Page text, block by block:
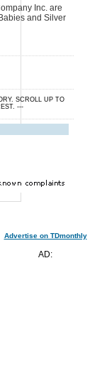
Inc. are
and Silver
SCROLL UP TO
---
Advertise on TDmonthly
AD: